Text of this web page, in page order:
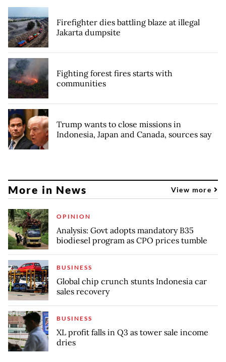
Firefighter dies battling blaze at illegal
Jakarta dumpsite
Fighting forest fires starts with
communities
Trump wants to close missions in
Indonesia, Japan and Canada, sources say
More in News View more
OPINION
Analysis: Govt adopts mandatory B35
biodiesel program as CPO prices tumble
BUSINESS
Global chip crunch stunts Indonesia car
sales recovery
BUSINESS
XL profit falls in Q3 as tower sale income
dries